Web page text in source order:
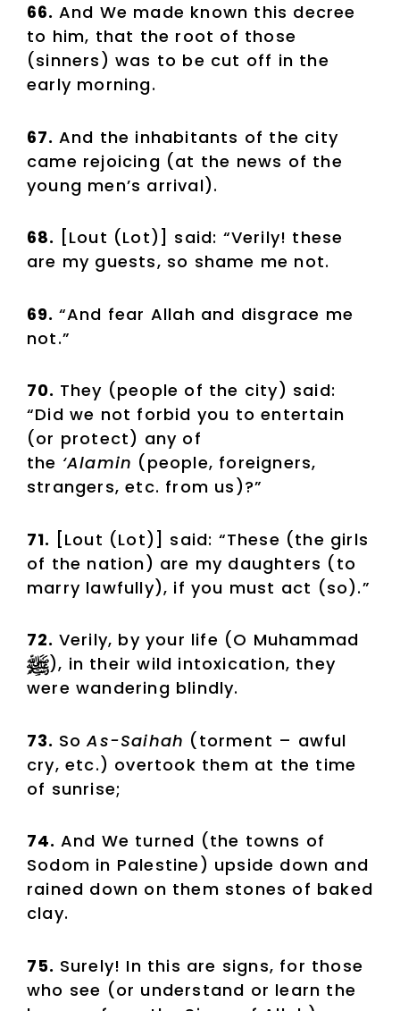
66. And We made known this decree
to him, that the root of those
(sinners) was to be cut off in the
early morning.
67. And the inhabitants of the city
came rejoicing (at the news of the
young men’s arrival).
68. [Lout (Lot)] said: “Verily! these
are my guests, so shame me not.
69. “And fear Allah and disgrace me
not.”
70. They (people of the city) said:
“Did we not forbid you to entertain
(or protect) any of
the ‘Alamin (people, foreigners,
strangers, etc. from us)?”
71. [Lout (Lot)] said: “These (the girls
of the nation) are my daughters (to
marry lawfully), if you must act (so).”
72. Verily, by your life (O Muhammad
), in their wild intoxication, they
were wandering blindly.
73. SoAs-Saihah (torment – awful
cry, etc.) overtook them at the time
of sunrise;
74. And We turned (the towns of
Sodom in Palestine) upside down and
rained down on them stones of baked
clay.
75. Surely! In this are signs, for those
who see (or understand or learn the